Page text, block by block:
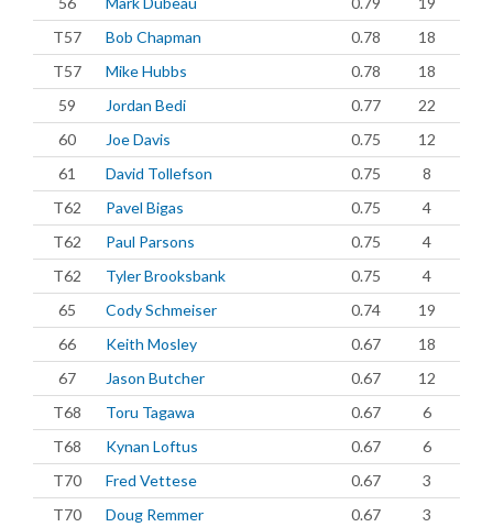
T57
Bob Chapman 0.78
18
T57
Mike Hubbs 0.78
18
59
Jordan Bedi 0.77
22
60
Joe Davis 0.75
12
61
David Tollefson 0.75
8
T62
Pavel Bigas 0.75
4
T62
Paul Parsons 0.75
4
T62
Tyler Brooksbank 0.75
4
65
Cody Schmeiser 0.74
19
66
Keith Mosley 0.67
18
67
Jason Butcher 0.67
12
T68
Toru Tagawa 0.67
6
T68
Kynan Loftus 0.67
6
T70
Fred Vettese 0.67
3
T70
Doug Remmer 0.67 3